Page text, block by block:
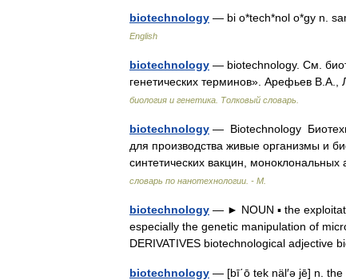
biotechnology — bi o*tech*nol o*gy n.
English
biotechnology — biotechnology. См.
генетических терминов». Арефьев
биология и генетика. Толковый словарь.
biotechnology — Biotechnology
для производства живые организмы и
синтетических вакцин,
словарь по нанотехнологии. - М.
biotechnology — ► NOUN ▪ the
especially the genetic manipulation of
DERIVATIVES biotechnological
biotechnology — [bī΄ō tek näl′ə jē] n.